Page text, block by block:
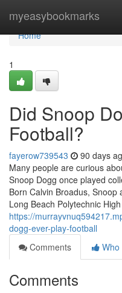
myeasybookmarks
Home
Home
1
Did Snoop
Football?
fayerow739543 90 days
Many people are curious
Snoop Dogg once played
Born Calvin Broadus,
Long Beach Polytechnic High
https://
dogg-ever-play-football
Comments
Who
Comments